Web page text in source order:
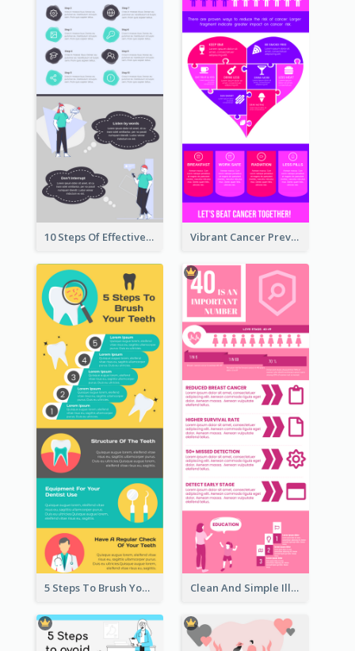
10 Steps Of Effective Listening Infographic Vibrant Cancer Prevention Infographic Design Idea
5 Steps To Brush Your Teeth Infographic Clean And Simple Illustrated Infographics Design